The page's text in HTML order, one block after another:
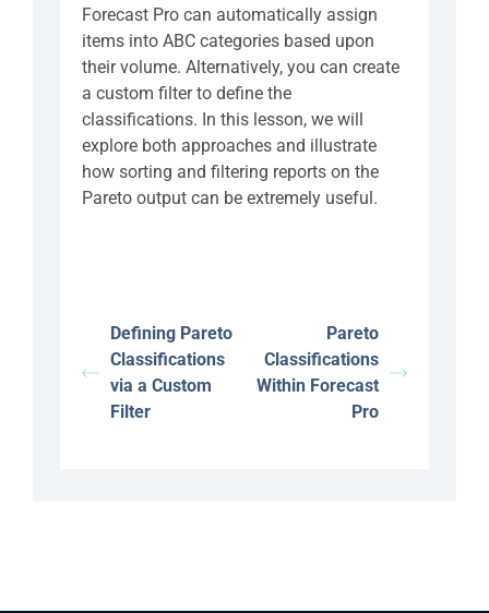
Forecast Pro can automatically assign
items into ABC categories based upon
their volume. Alternatively, you can create
a custom filter to define the
classifications. In this lesson, we will
explore both approaches and illustrate
how sorting and filtering reports on the
Pareto output can be extremely useful.
Defining Pareto
Classifications
via a Custom
Filter
Pareto
Classifications
Within Forecast
Pro